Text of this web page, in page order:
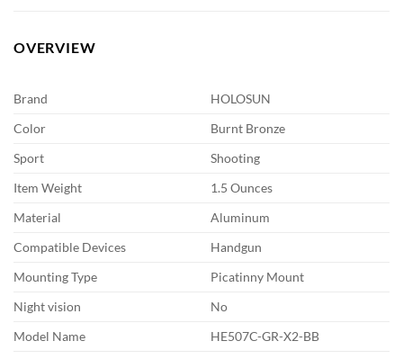
OVERVIEW
Brand
HOLOSUN
Color
Burnt Bronze
Sport
Shooting
Item Weight
1.5 Ounces
Material
Aluminum
Compatible Devices
Handgun
Mounting Type
Picatinny Mount
Night vision
No
Model Name
HE507C-GR-X2-BB